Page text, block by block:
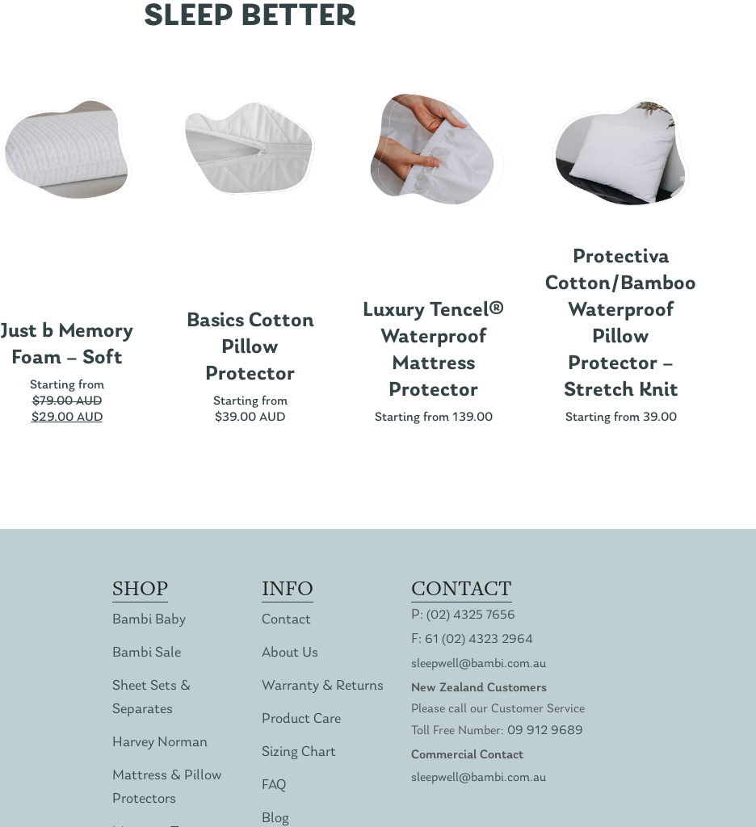
SLEEP BETTER
Just b Memory
Foam – Soft
Starting from
$79.00 AUD
$29.00 AUD
Basics Cotton
Pillow
Protector
Starting from
$39.00 AUD
Luxury Tencel®
Waterproof
Mattress
Protector
Starting from 139.00
Protectiva
Cotton/Bamboo
Waterproof
Pillow
Protector –
Stretch Knit
Starting from 39.00
SHOP
Bambi Baby
Bambi Sale
Sheet Sets &
Separates
Harvey Norman
Mattress & Pillow
Protectors
INFO
Contact
About Us
Warranty & Returns
Product Care
Sizing Chart
FAQ
Blog
CONTACT
P: (02) 4325 7656
F: 61 (02) 4323 2964
sleepwell@bambi.com.au
New Zealand Customers
Please call our Customer Service
Toll Free Number: 09 912 9689
Commercial Contact
sleepwell@bambi.com.au